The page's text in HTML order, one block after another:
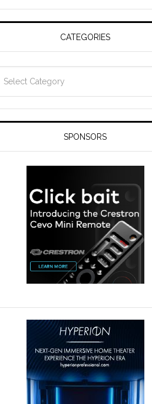
CATEGORIES
SPONSORS